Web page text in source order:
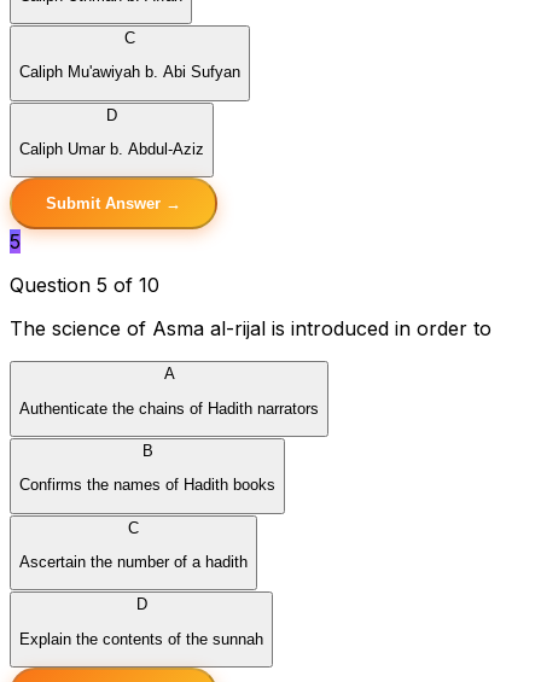
C
Caliph Mu'awiyah b. Abi Sufyan
D
Caliph Umar b. Abdul-Aziz
Submit Answer →
5
Question 5 of 10
The science of Asma al-rijal is introduced in order to
A
Authenticate the chains of Hadith narrators
B
Confirms the names of Hadith books
C
Ascertain the number of a hadith
D
Explain the contents of the sunnah